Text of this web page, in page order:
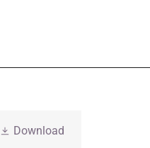
Download